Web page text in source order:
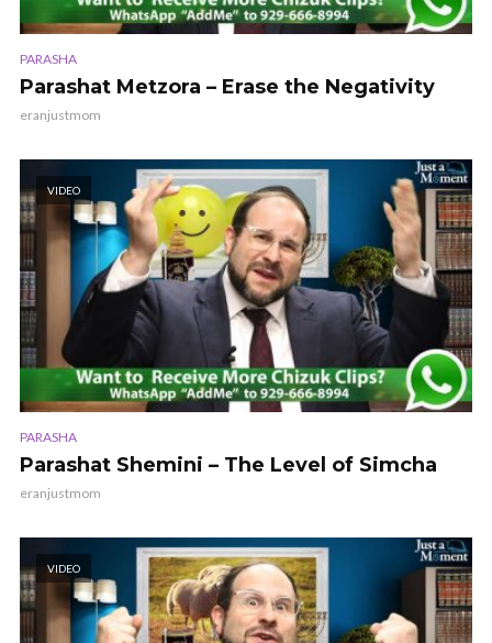
PARASHA
Parashat Metzora – Erase the Negativity
eranjustmom
VIDEO
PARASHA
Parashat Shemini – The Level of Simcha
eranjustmom
VIDEO